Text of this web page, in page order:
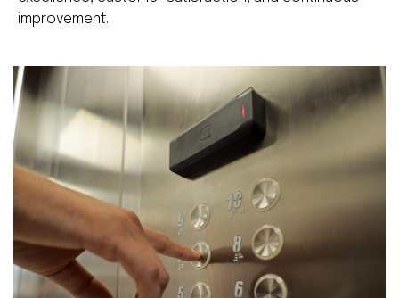
improvement.